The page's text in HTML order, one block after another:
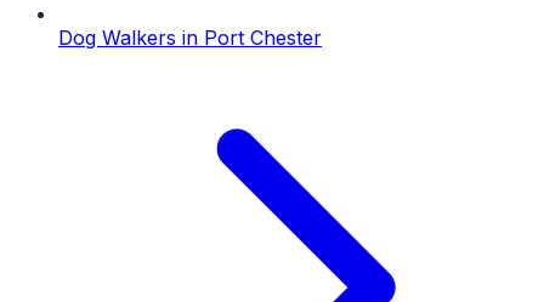
Dog Walkers in Port Chester